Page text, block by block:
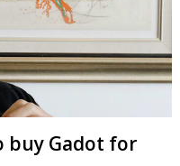
buy Gadot for